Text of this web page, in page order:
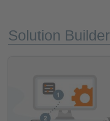
Solution Builder